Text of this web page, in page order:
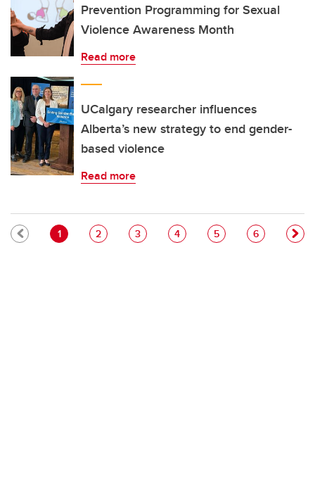
Prevention Programming for Sexual
Violence Awareness Month
Read more
UCalgary researcher influences
Alberta’s new strategy to end gender-
based violence
Read more
Pagination
Current page
1 Page
2 Page
3 Page
4 Page
5 Page
6